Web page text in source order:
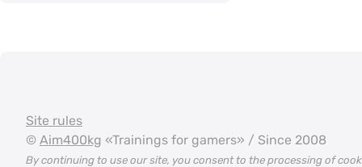
Site rules
© Aim400kg «Trainings for gamers» / Since 2008
By continuing to use our site, you consent to the processing of